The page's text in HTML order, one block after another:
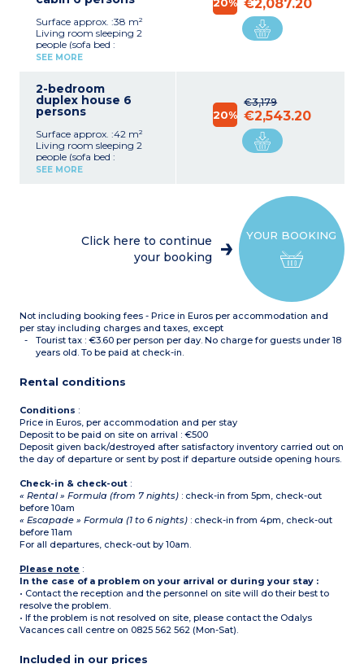
Shower room with toilet,
hair dryer
Small balcony or terrace
Wheelchair access
Surface approx. :38 m²
Living room sleeping 2
people (sofa bed :
140x190cm or 2 pull out
(160x200cm)
Closed sleeping alcove with
bunk beds
(ceramic hob with 4
burners, fridge,
microwave/grill, extractor
hood, coffee maker, kettle,
SEE MORE
€2,087.20
2-bedroom
duplex house 6
persons
Surface approx. :42 m²
Living room sleeping 2
people (sofa bed :
140x190cm)
(ceramic hob with 4
burners, fridge,
microwave/grill, extractor
Separate toilet on ground
floor
Terrace with garden
furniture
accommodation
SEE MORE
€3,179
20% €2,543.20
YOUR BOOKING
Click here to continue
your booking
Not including booking fees - Price in Euros per accommodation and
per stay including charges and taxes, except
Tourist tax : €3.60 per person per day. No charge for guests under 18
years old. To be paid at check-in.
Rental conditions
Conditions :
Price in Euros, per accommodation and per stay
Deposit to be paid on site on arrival : €500
Deposit given back/destroyed after satisfactory inventory carried out on
the day of departure or sent by post if departure outside opening hours.
Check-in & check-out :
« Rental » Formula (from 7 nights) : check-in from 5pm, check-out
before 10am
« Escapade » Formula (1 to 6 nights) : check-in from 4pm, check-out
before 11am
For all departures, check-out by 10am.
Please note :
In the case of a problem on your arrival or during your stay :
• Contact the reception and the personnel on site will do their best to
resolve the problem.
• If the problem is not resolved on site, please contact the Odalys
Vacances call centre on 0825 562 562 (Mon-Sat).
Included in our prices